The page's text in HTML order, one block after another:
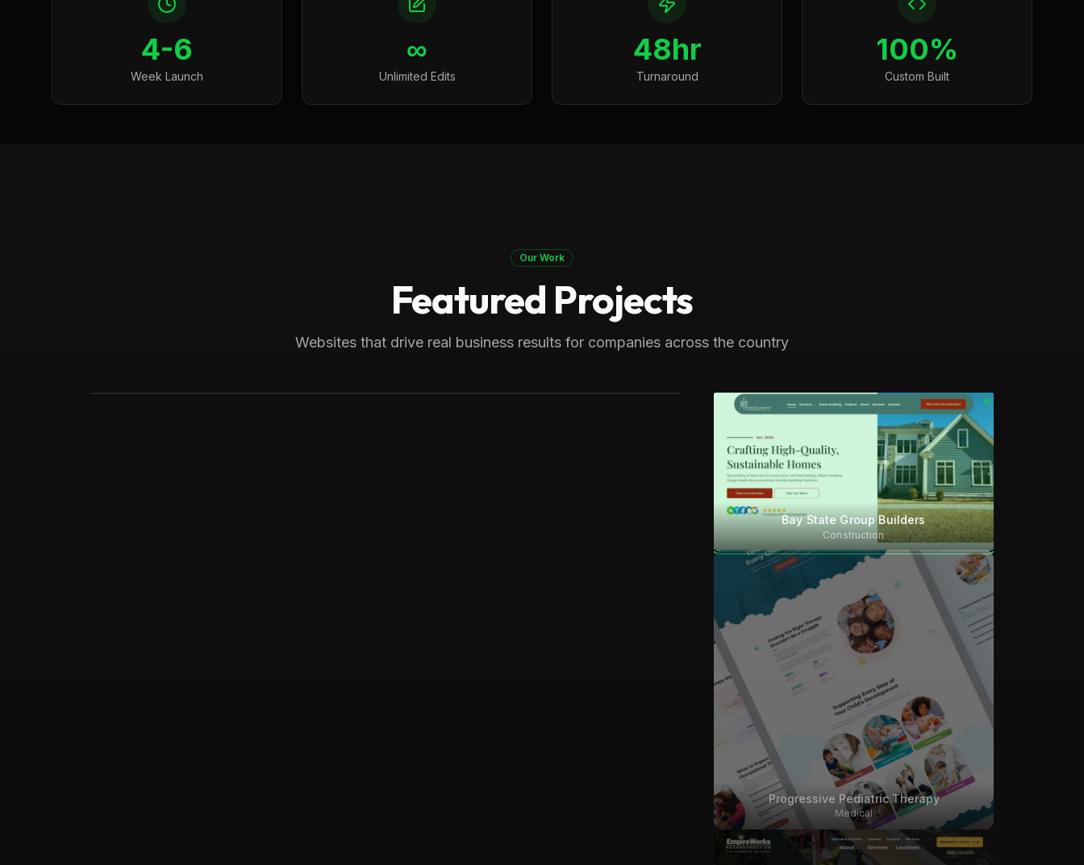
4-6
Week Launch
∞
Unlimited Edits
48hr
Turnaround
100%
Custom Built
Our Work
Featured Projects
Websites that drive real business results for companies across the country
Local home builder and ADU construction expert. Generating multiple
Bay State Group Builders
Construction
Progressive Pediatric Therapy
Medical